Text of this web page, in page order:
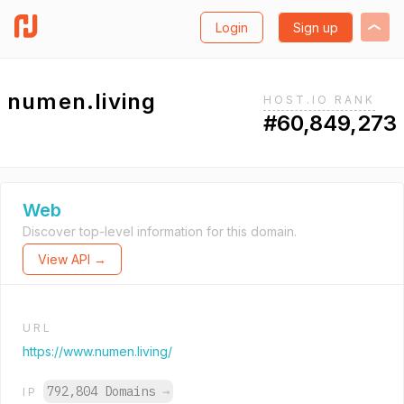
Login Sign up
numen.living HOST.IO RANK
#60,849,273
Web
Discover top-level information for this domain.
View API →
URL
https://www.numen.living/
IP 792,804 Domains →